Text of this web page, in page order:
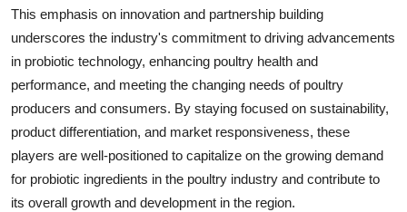
This emphasis on innovation and partnership building
underscores the industry's commitment to driving advancements
in probiotic technology, enhancing poultry health and
performance, and meeting the changing needs of poultry
producers and consumers. By staying focused on sustainability,
product differentiation, and market responsiveness, these
players are well-positioned to capitalize on the growing demand
for probiotic ingredients in the poultry industry and contribute to
its overall growth and development in the region.